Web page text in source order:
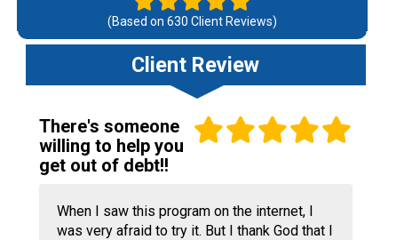
(Based on 630 Client Reviews)
Client Review
There's someone
willing to help you
get out of debt!!
When I saw this program on the internet, I
was very afraid to try it. But I thank God that I